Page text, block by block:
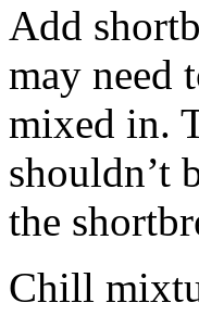
Add
may need
mixed in.
shouldn’t
the
Chill